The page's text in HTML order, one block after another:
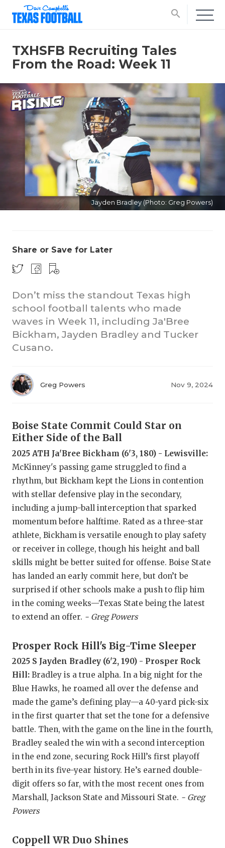
search
TEXAN
HIGH
ATHLETE
ATHLETIC
CHICKEN
COACH OF
DISCOVER
EARL
FUELING
GAME-
HATTIE B'S
HEART OF
LOVE OF
MOST
TXHSFB Recruiting Tales
From the Road: Week 11
Jayden Bradley (Photo: Greg Powers)
Share or Save for Later
Don’t miss the standout Texas high
school football talents who made
waves in Week 11, including Ja'Bree
Bickham, Jayden Bradley and Tucker
Cusano.
Greg Powers Nov 9, 2024
Boise State Commit Could Star on
Either Side of the Ball
2025 ATH Ja'Bree Bickham (6'3, 180) - Lewisville:
McKinney's passing game struggled to find a
rhythm, but Bickham kept the Lions in contention
with stellar defensive play in the secondary,
including a jump-ball interception that sparked
momentum before halftime. Rated as a three-star
athlete, Bickham is versatile enough to play safety
or receiver in college, though his height and ball
skills might be better suited for offense. Boise State
has landed an early commit here, but don’t be
surprised if other schools make a push to flip him
in the coming weeks—Texas State being the latest
to extend an offer. - Greg Powers
Prosper Rock Hill's Big-Time Sleeper
2025 S Jayden Bradley (6'2, 190) - Prosper Rock
Hill: Bradley is a true alpha. In a big night for the
Blue Hawks, he roamed all over the defense and
made the game’s defining play—a 40-yard pick-six
in the first quarter that set the tone for a defensive
battle. Then, with the game on the line in the fourth,
Bradley sealed the win with a second interception
in the end zone, securing Rock Hill’s first playoff
berth in its five-year history. He’s earned double-
digit offers so far, with the most recent ones from
Marshall, Jackson State and Missouri State. - Greg
Powers
Coppell WR Duo Shines